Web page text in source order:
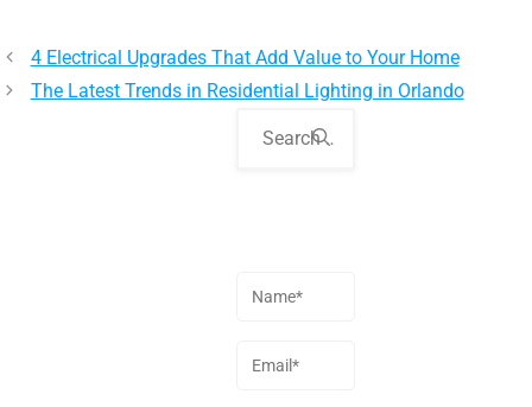
4 Electrical Upgrades That Add Value to Your Home
The Latest Trends in Residential Lighting in Orlando
Name
Email